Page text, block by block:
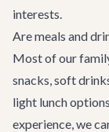
interests.
Are meals and
Most of our
snacks, soft
light lunch
experience, we